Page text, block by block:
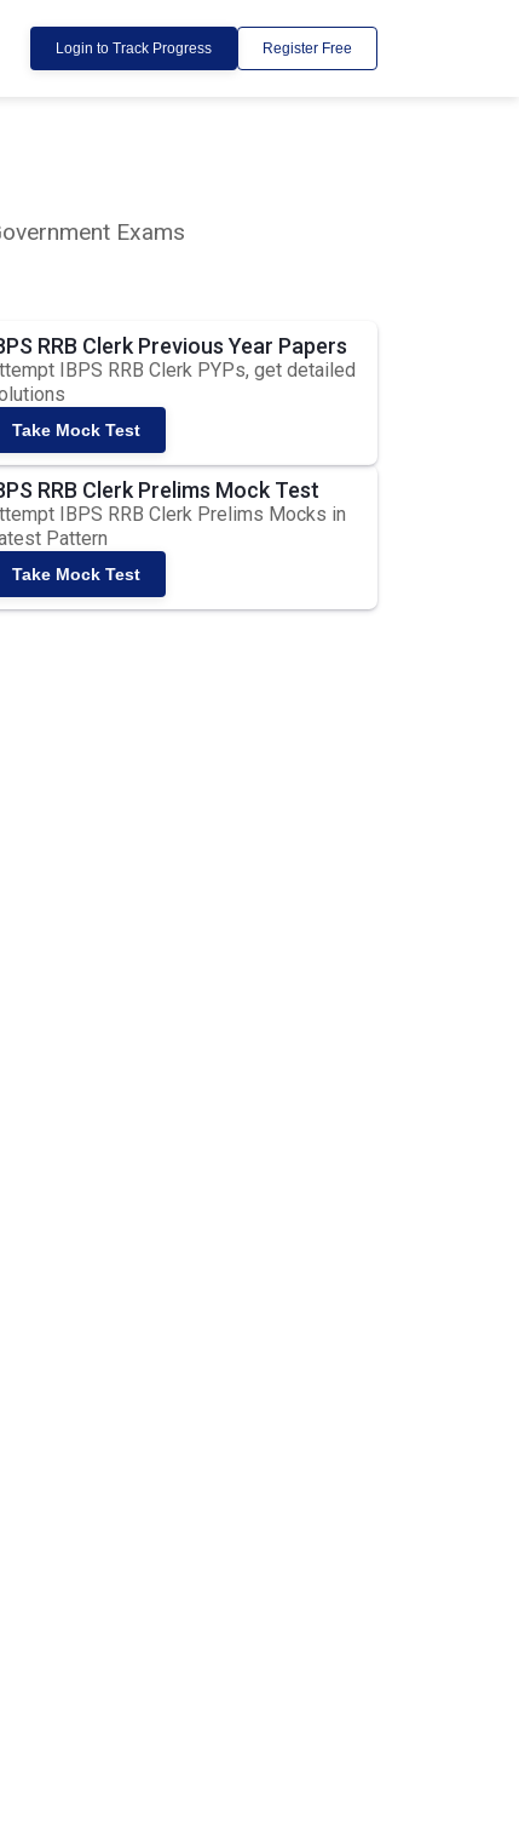
Login to Track Progress Register Free
Exams
RRB Clerk Previous Year Papers
IBPS RRB Clerk PYPs, get detailed
Take Mock Test
RRB Clerk Prelims Mock Test
IBPS RRB Clerk Prelims Mocks in
Pattern
Take Mock Test